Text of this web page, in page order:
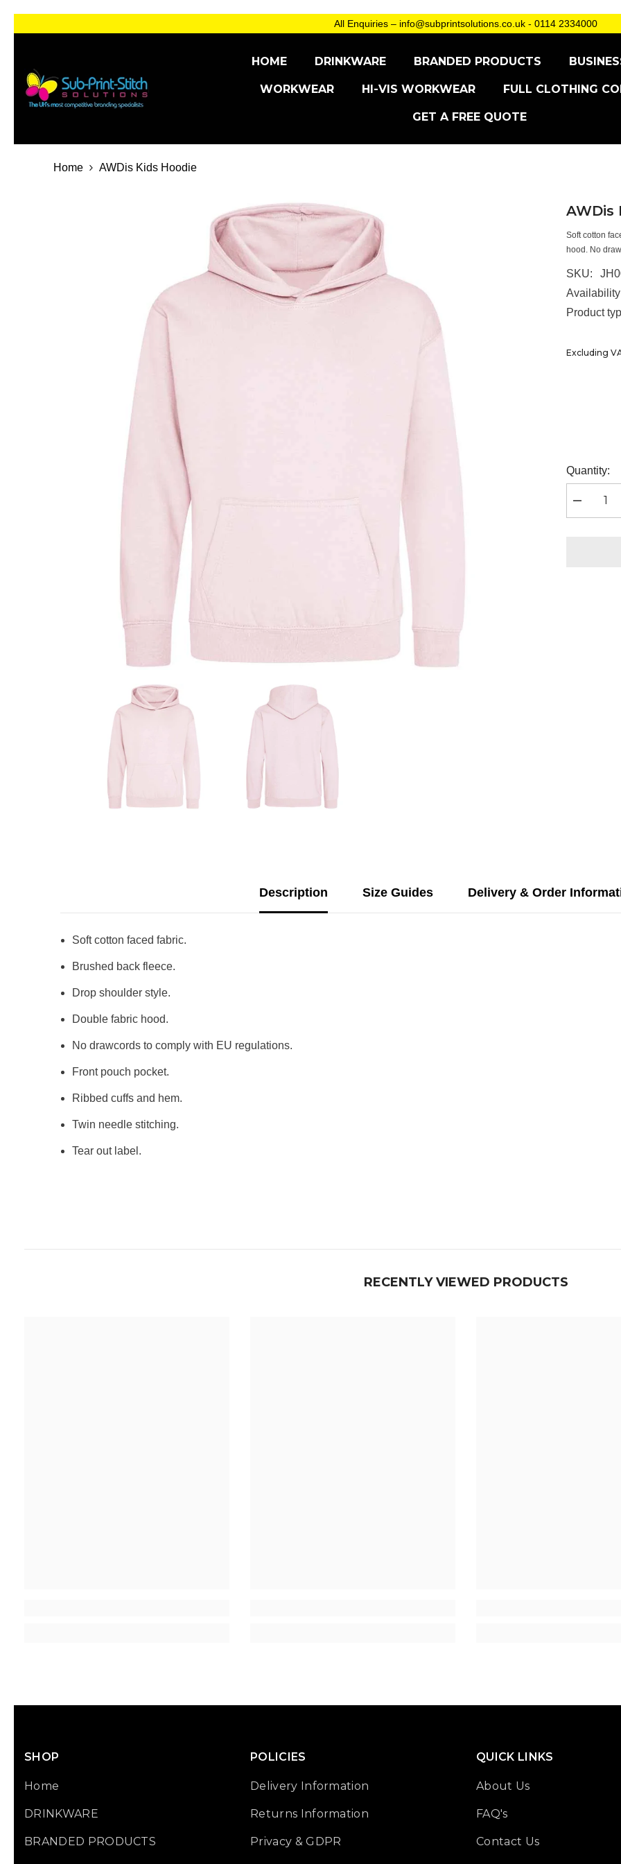
Ã
¢
All Enquiries – info@subprintsolutions.co.uk - 0114 2334000
HOME DRINKWARE BRANDED PRODUCTS
WORKWEAR HI-VIS WORKWEAR FULL CLOTHING
GET A FREE QUOTE
Home AWDis Kids Hoodie
AWDis
Soft cotton
hood. No
SKU:
Product
Excluding
Quantity:
Decrease
quantity
Description Size Guides Delivery & Order
Soft cotton faced fabric.
Brushed back fleece.
Drop shoulder style.
Double fabric hood.
No drawcords to comply with EU regulations.
Front pouch pocket.
Ribbed cuffs and hem.
Twin needle stitching.
Tear out label.
RECENTLY VIEWED PRODUCTS
SHOP
Home
DRINKWARE
BRANDED PRODUCTS
POLICIES
Delivery Information
Returns Information
Privacy & GDPR
QUICK LINKS
About Us
FAQ's
Contact Us